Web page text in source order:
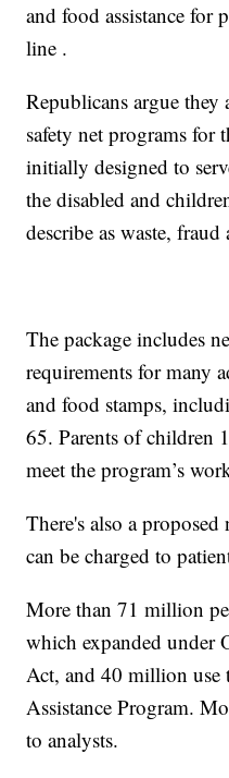
and food assistance for
line .
Republicans argue
safety net programs for
initially designed to
the disabled and
describe as waste, fraud
The package includes
requirements for many
and food stamps,
65. Parents of children
meet the program’s
There's also a
can be charged to
More than 71 million
which expanded under
Act, and 40 million use
Assistance Program.
to analysts.